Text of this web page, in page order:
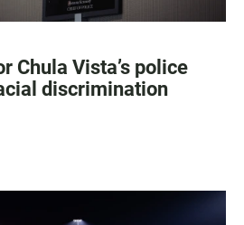
Chula Vista’s police
discrimination